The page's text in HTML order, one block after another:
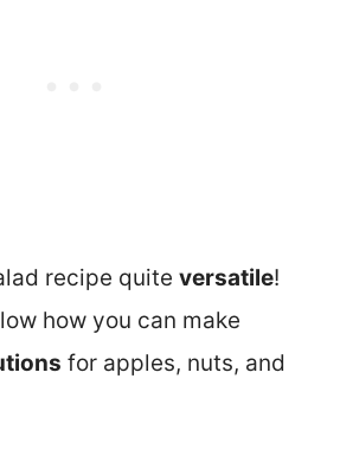
recipe quite versatile!
how you can make
for apples, nuts, and